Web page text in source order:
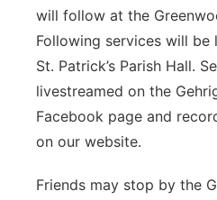
will follow at the
Following services will
St. Patrick’s Parish Hall.
livestreamed on the
Facebook page and
on our website.
Friends may stop by the